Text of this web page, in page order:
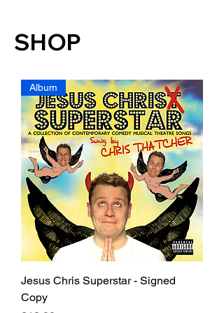
SHOP
Album
Jesus Chris Superstar - Signed
Copy